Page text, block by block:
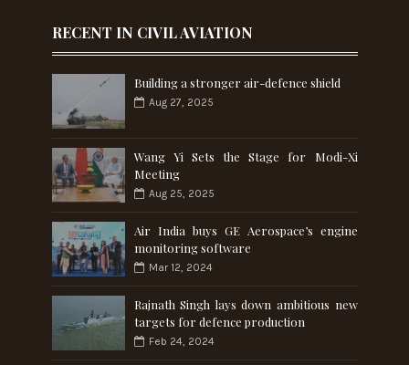
RECENT IN CIVIL AVIATION
Building a stronger air-defence shield
Aug 27, 2025
Wang Yi Sets the Stage for Modi-Xi
Meeting
Aug 25, 2025
Air India buys GE Aerospace’s engine
monitoring software
Mar 12, 2024
Rajnath Singh lays down ambitious new
targets for defence production
Feb 24, 2024